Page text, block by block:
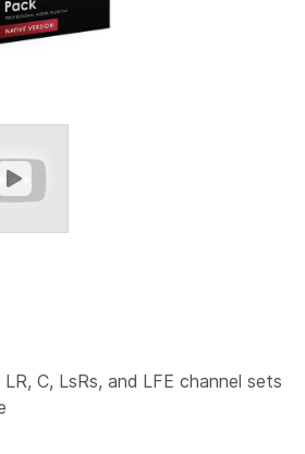
C, LsRs, and LFE channel sets